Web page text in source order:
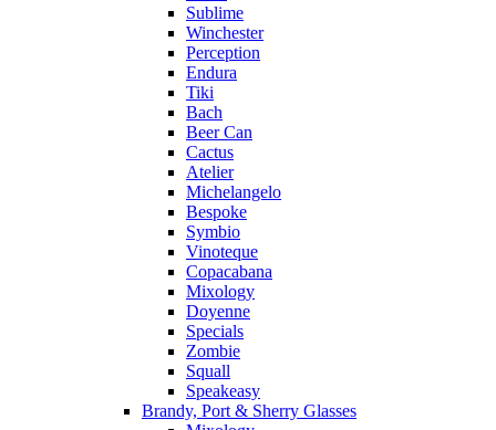
Sublime
Winchester
Perception
Endura
Tiki
Bach
Beer Can
Cactus
Atelier
Michelangelo
Bespoke
Symbio
Vinoteque
Copacabana
Mixology
Doyenne
Specials
Zombie
Squall
Speakeasy
Brandy, Port & Sherry Glasses